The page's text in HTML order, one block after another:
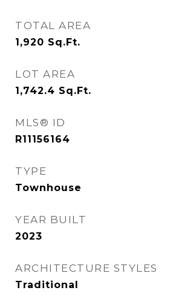
TOTAL AREA
1,920 Sq.Ft.
LOT AREA
1,742.4 Sq.Ft.
MLS® ID
R11156164
TYPE
Townhouse
YEAR BUILT
2023
ARCHITECTURE STYLES
Traditional